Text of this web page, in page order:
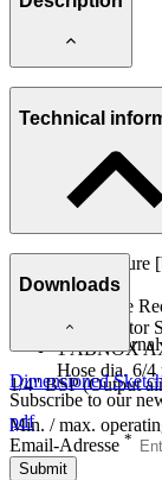
Pressure Reducing
Supply Systems
With this Pressure
the flow rate and
Range of
1 Pressure
1 Connector
1 ABNOX
Hose dia. 6/4
Technical
Operating pressure
Connection external
1/4'' BSP (Output
Min. / max.
-5/60
Downloads
Dimensioned
pdf
Subscribe to our
Email-Adresse *
Submit